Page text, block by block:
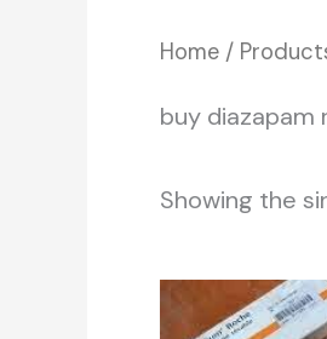
Home /
buy diazapam
Showing the